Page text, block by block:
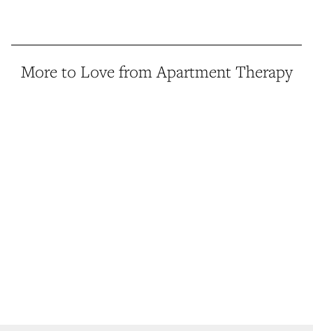
More to Love from Apartment Therapy